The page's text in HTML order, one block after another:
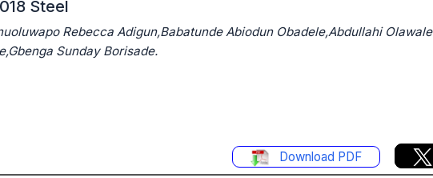
Steel
Rebecca Adigun,Babatunde Abiodun Obadele,Abdullahi Olawale
Sunday Borisade.
Download PDF